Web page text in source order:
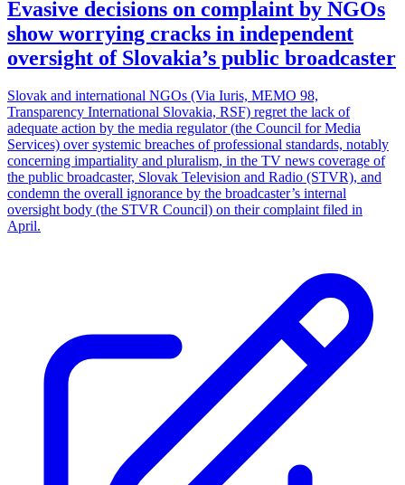
Evasive decisions on complaint by NGOs
show worrying cracks in independent
oversight of Slovakia’s public broadcaster
Slovak and international NGOs (Via Iuris, MEMO 98,
Transparency International Slovakia, RSF) regret the lack of
adequate action by the media regulator (the Council for Media
Services) over systemic breaches of professional standards, notably
concerning impartiality and pluralism, in the TV news coverage of
the public broadcaster, Slovak Television and Radio (STVR), and
condemn the overall ignorance by the broadcaster’s internal
oversight body (the STVR Council) on their complaint filed in
April.